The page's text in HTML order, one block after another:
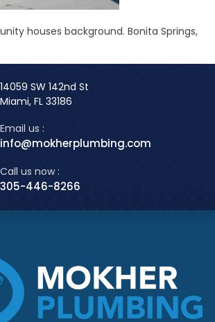
houses background. Bonita Springs,
14059 SW 142nd St
Miami, FL 33186
Email us :
info@mokherplumbing.com
Call us now :
305-446-8266